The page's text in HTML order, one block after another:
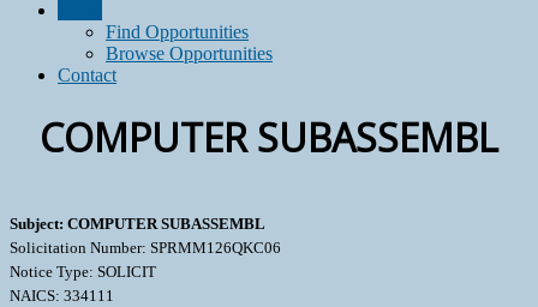
Find Opportunities
Browse Opportunities
Contact
COMPUTER SUBASSEMBL
Subject: COMPUTER SUBASSEMBL
Solicitation Number: SPRMM126QKC06
Notice Type: SOLICIT
NAICS: 334111